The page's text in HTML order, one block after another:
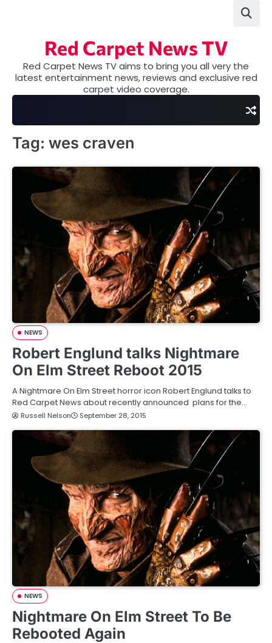
Red Carpet News TV
Red Carpet News TV aims to bring you all very the
latest entertainment news, reviews and exclusive red
carpet video coverage.
Tag: wes craven
NEWS
Robert Englund talks Nightmare
On Elm Street Reboot 2015
A Nightmare On Elm Street horror icon Robert Englund talks to
Red Carpet News about recently announced plans for the…
Russell Nelson September 28, 2015
NEWS
Nightmare On Elm Street To Be
Rebooted Again